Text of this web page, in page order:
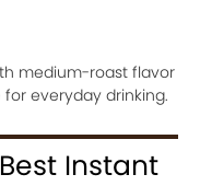
medium-roast flavor
everyday drinking.
Instant